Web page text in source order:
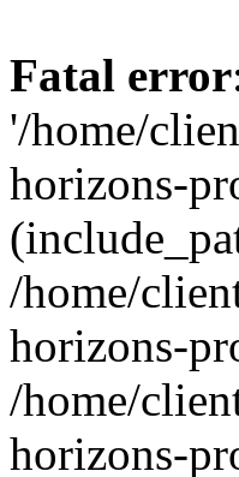
Fatal error
'/home/
horizons-
/home/
horizons-
/home/
horizons-